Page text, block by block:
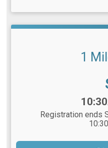
1
Registration ends